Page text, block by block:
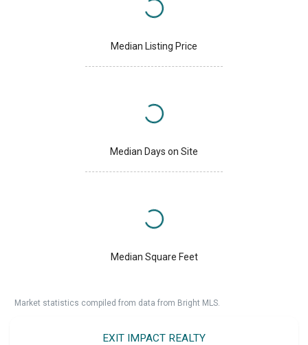
Median Listing Price
Median Days on Site
Median Square Feet
Market statistics compiled from data from Bright MLS.
EXIT IMPACT REALTY